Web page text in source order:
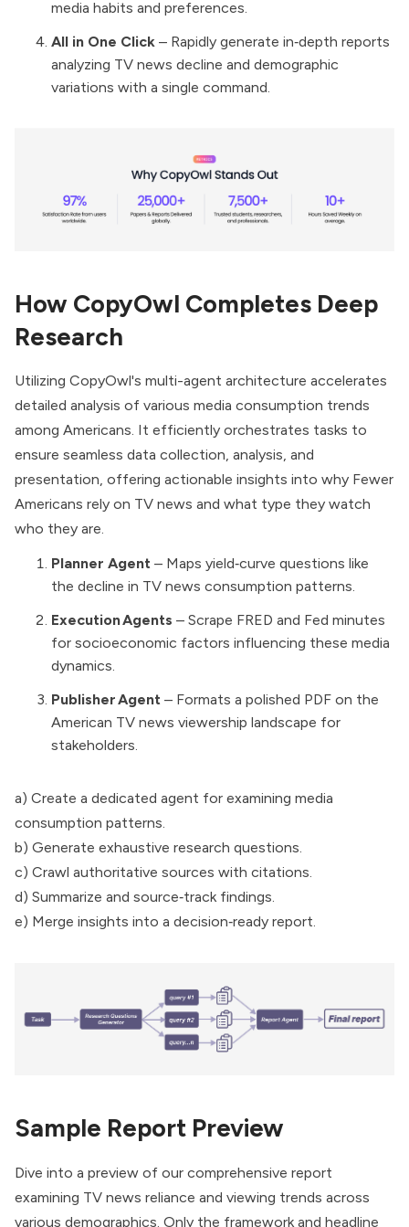
media habits and preferences.
All in One Click – Rapidly generate in‑depth reports
analyzing TV news decline and demographic
variations with a single command.
How CopyOwl Completes Deep
Research
Utilizing CopyOwl's multi-agent architecture accelerates
detailed analysis of various media consumption trends
among Americans. It efficiently orchestrates tasks to
ensure seamless data collection, analysis, and
presentation, offering actionable insights into why Fewer
Americans rely on TV news and what type they watch
who they are.
Planner Agent – Maps yield‑curve questions like
the decline in TV news consumption patterns.
Execution Agents – Scrape FRED and Fed minutes
for socioeconomic factors influencing these media
dynamics.
Publisher Agent – Formats a polished PDF on the
American TV news viewership landscape for
stakeholders.
a) Create a dedicated agent for examining media
consumption patterns.
b) Generate exhaustive research questions.
c) Crawl authoritative sources with citations.
d) Summarize and source‑track findings.
e) Merge insights into a decision‑ready report.
Sample Report Preview
Dive into a preview of our comprehensive report
examining TV news reliance and viewing trends across
various demographics. Only the framework and headline